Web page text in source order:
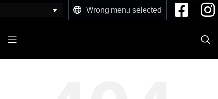
Wrong menu selected